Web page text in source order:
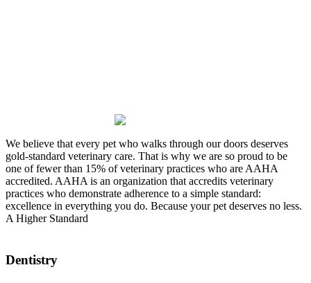
We believe that every pet who walks through our doors deserves
gold-standard veterinary care. That is why we are so proud to be
one of fewer than 15% of veterinary practices who are AAHA
accredited. AAHA is an organization that accredits veterinary
practices who demonstrate adherence to a simple standard:
excellence in everything you do. Because your pet deserves no less.
A Higher Standard
Dentistry